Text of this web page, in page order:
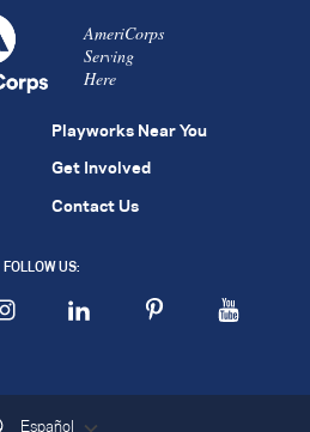
AmeriCorps
Serving
Here
Playworks Near You
Get Involved
Contact Us
FOLLOW US:
Español